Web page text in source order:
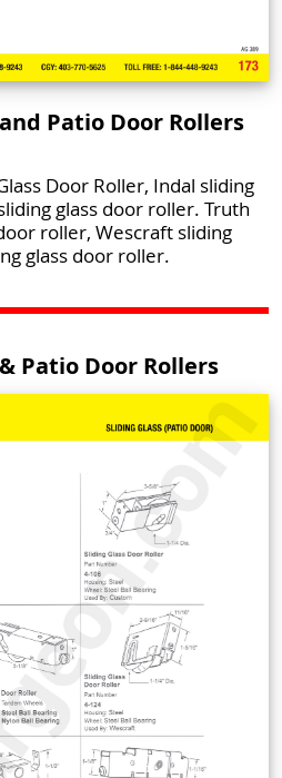
Patio Door Rollers
Door Roller, Indal sliding
glass door roller. Truth
roller, Wescraft sliding
glass door roller.
Patio Door Rollers